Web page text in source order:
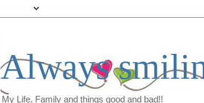
Always
My Life, Family and things good and bad!!